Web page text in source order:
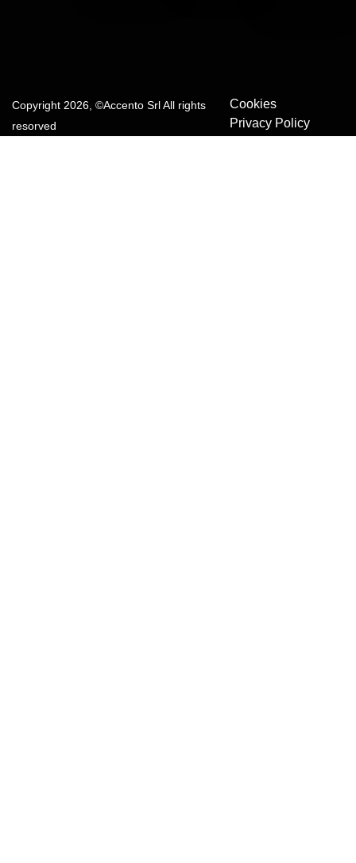
Copyright 2026, ©Accento Srl All rights
resorved
Cookies
Privacy Policy